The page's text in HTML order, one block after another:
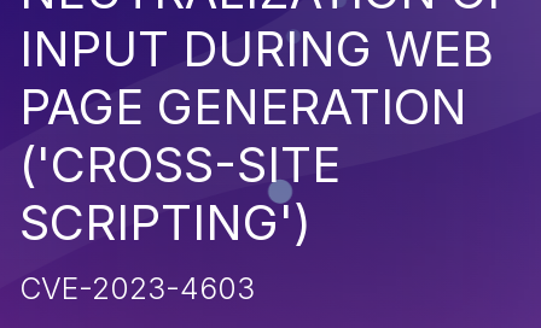
INPUT DURING WEB
PAGE GENERATION
('CROSS-SITE
SCRIPTING')
CVE-2023-4603